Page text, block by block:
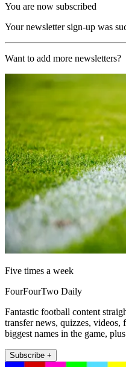
You are now subscribed
Your newsletter sign-up was
Want to add more newsletters?
Five times a week
FourFourTwo Daily
Fantastic football content
transfer news, quizzes, videos,
biggest names in the game,
Subscribe +